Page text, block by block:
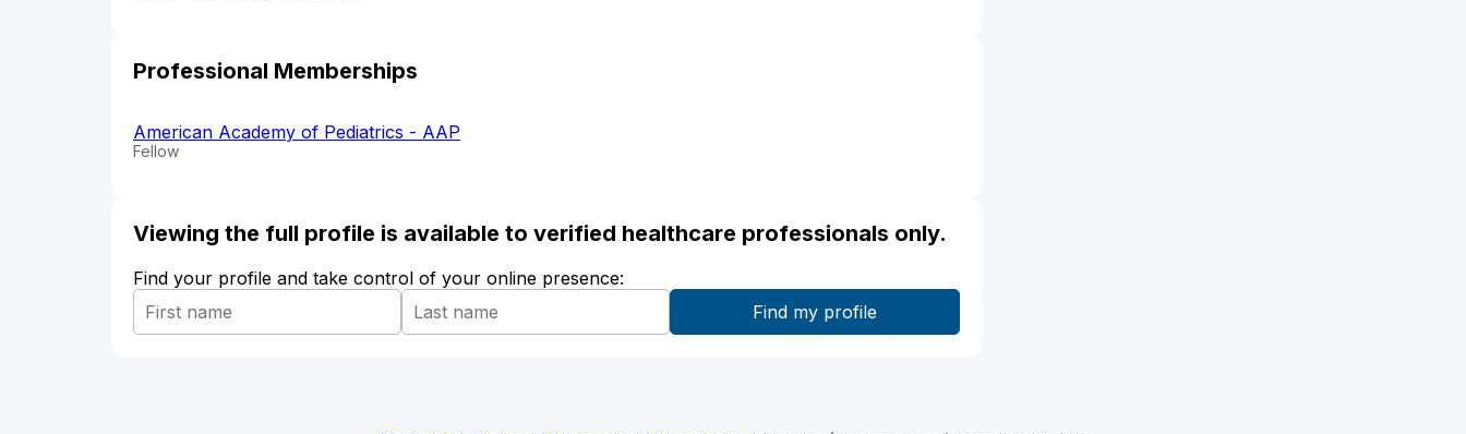
Professional Memberships
American Academy of Pediatrics - AAP
Fellow
Viewing the full profile is available to verified healthcare professionals only.
Find your profile and take control of your online presence: